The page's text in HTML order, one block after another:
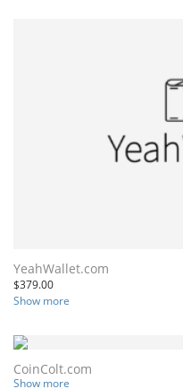
YeahWallet.com
$379.00
Show more
CoinColt.com
Show more